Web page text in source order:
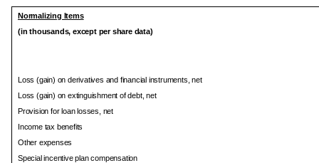
Normalizing Items
(in thousands, except per share data)
Loss (gain) on derivatives and financial instruments, net
Loss (gain) on extinguishment of debt, net
Provision for loan losses, net
Income tax benefits
Other expenses
Special incentive plan compensation